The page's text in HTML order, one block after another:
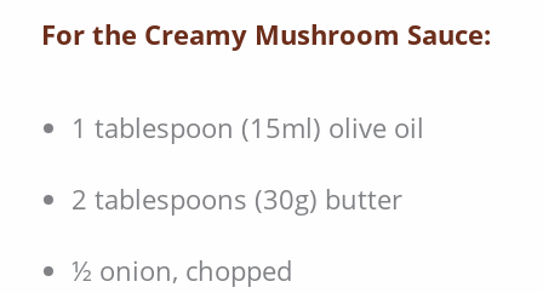
For the Creamy Mushroom Sauce:
1 tablespoon (15ml) olive oil
2 tablespoons (30g) butter
½ onion, chopped